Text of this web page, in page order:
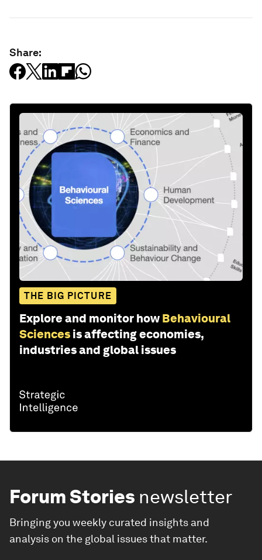
Share:
THE BIG PICTURE
Explore and monitor how Behavioural
Sciences is affecting economies,
industries and global issues
Forum Stories newsletter
Bringing you weekly curated insights and
analysis on the global issues that matter.